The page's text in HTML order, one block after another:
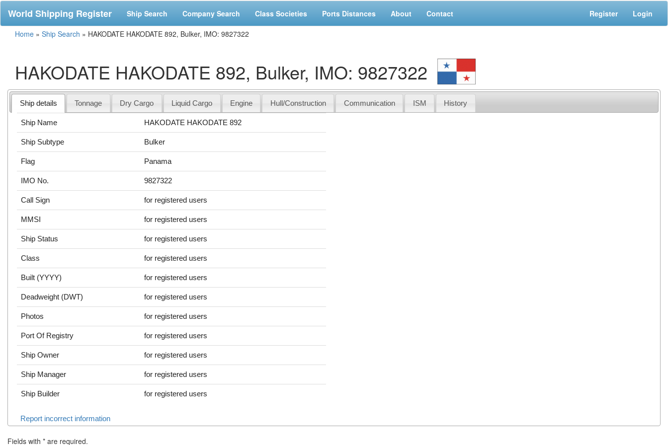
World Shipping Register Ship Search Company Search Class Societies Ports Distances About Contact Register Login
Home » Ship Search » HAKODATE HAKODATE 892, Bulker, IMO: 9827322
HAKODATE HAKODATE 892, Bulker, IMO: 9827322
Ship details Tonnage Dry Cargo Liquid Cargo Engine Hull/Construction Communication ISM History
Ship Name HAKODATE HAKODATE 892
Ship Subtype Bulker
Flag Panama
IMO No. 9827322
Call Sign for registered users
MMSI for registered users
Ship Status for registered users
Class for registered users
Built (YYYY) for registered users
Deadweight (DWT) for registered users
Photos for registered users
Port Of Registry for registered users
Ship Owner for registered users
Ship Manager for registered users
Ship Builder for registered users
Report incorrect information
Fields with * are required.